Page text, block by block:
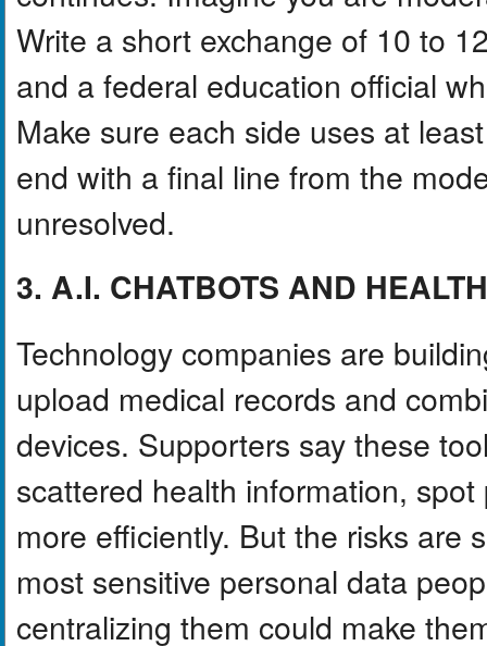
Write a short exchange of 10 to
and a federal education official
Make sure each side uses at
end with a final line from the
unresolved.
3. A.I. CHATBOTS AND
Technology companies are
upload medical records and
devices. Supporters say these
scattered health information,
more efficiently. But the risks are
most sensitive personal data
centralizing them could make